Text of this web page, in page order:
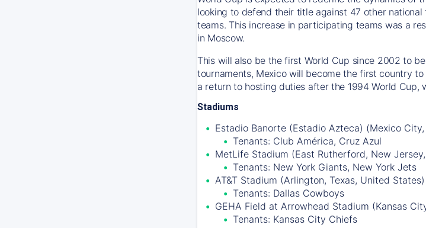
looking to defend their title against 47 other
teams. This increase in participating teams was a
in Moscow.
This will also be the first World Cup since 2002 to
tournaments, Mexico will become the first country
a return to hosting duties after the 1994 World
Stadiums
Estadio Banorte (Estadio Azteca) (Mexico
Tenants: Club América, Cruz Azul
MetLife Stadium (East Rutherford, New
Tenants: New York Giants, New York Jets
AT&T Stadium (Arlington, Texas, United
Tenants: Dallas Cowboys
GEHA Field at Arrowhead Stadium (Kansas
Tenants: Kansas City Chiefs